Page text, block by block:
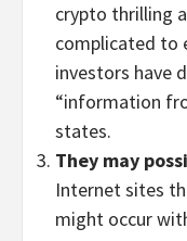
crypto thrilling
complicated to
investors have
“information
states.
They may
Internet sites
might occur